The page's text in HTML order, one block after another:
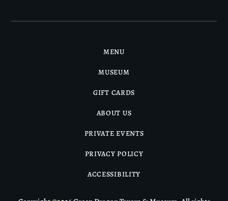
MENU
MUSEUM
GIFT CARDS
ABOUT US
PRIVATE EVENTS
PRIVACY POLICY
ACCESSIBILITY